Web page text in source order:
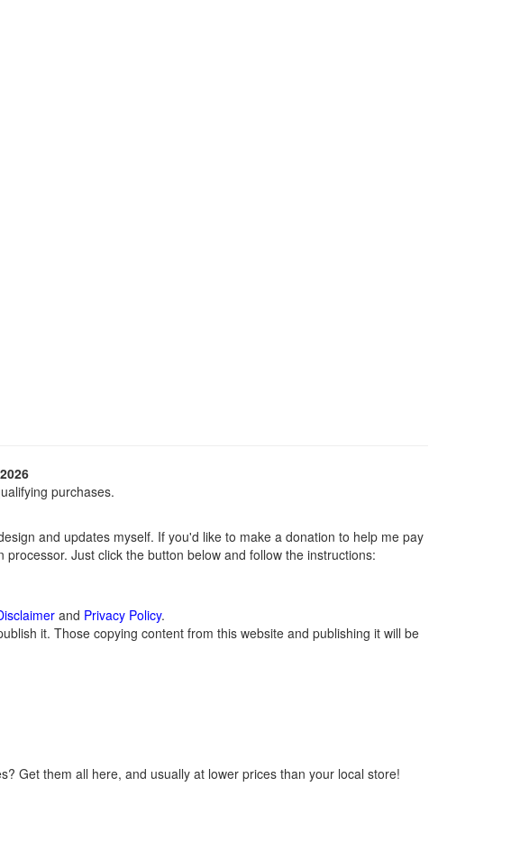
purchases.
and updates myself. If you'd like to make a donation to help me pay
Just click the button below and follow the instructions:
and Privacy Policy.
it. Those copying content from this website and publishing it will be
Get them all here, and usually at lower prices than your local store!